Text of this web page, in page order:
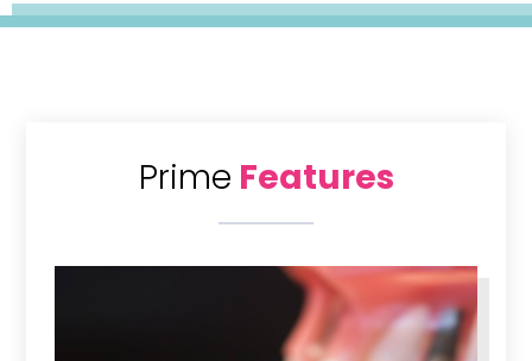
Prime Features